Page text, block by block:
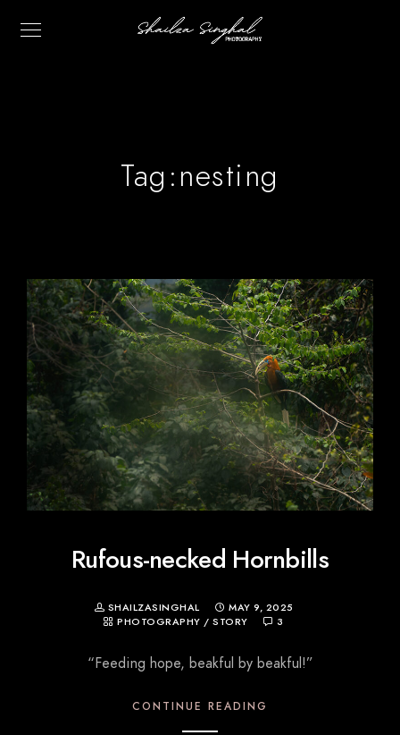
Tag:nesting
Rufous-necked Hornbills
SHAILZASINGHAL
MAY 9, 2025
PHOTOGRAPHY /STORY 3
“Feeding hope, beakful by beakful!”
CONTINUE READING